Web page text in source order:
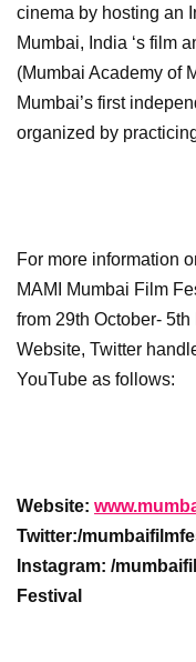
cinema by hosting an
Mumbai, India ‘s film
(Mumbai Academy of
Mumbai’s first
organized by
For more information
MAMI Mumbai Film
from 29th October-
Website, Twitter
YouTube as follows:
Website:
Twitter:/
Instagram: /
Festival